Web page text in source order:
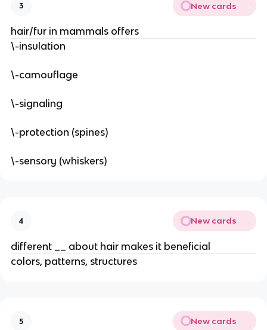
3 New cards
hair/fur in mammals offers
\-insulation
\-camouflage
\-signaling
\-protection (spines)
\-sensory (whiskers)
4 New cards
different __ about hair makes it beneficial
colors, patterns, structures
5 New cards